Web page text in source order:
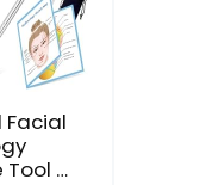
Tool 3